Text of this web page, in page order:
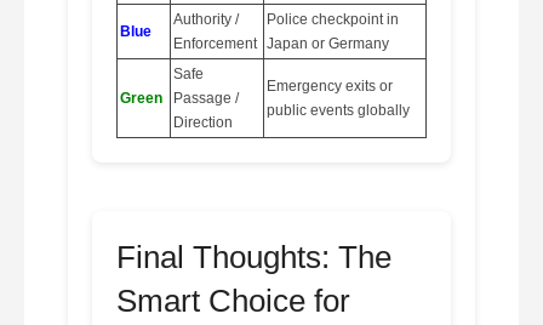
Blue
Authority /
Enforcement
Police checkpoint in
Japan or Germany
Green
Safe
Passage /
Direction
Emergency exits or
public events globally
Final Thoughts: The
Smart Choice for